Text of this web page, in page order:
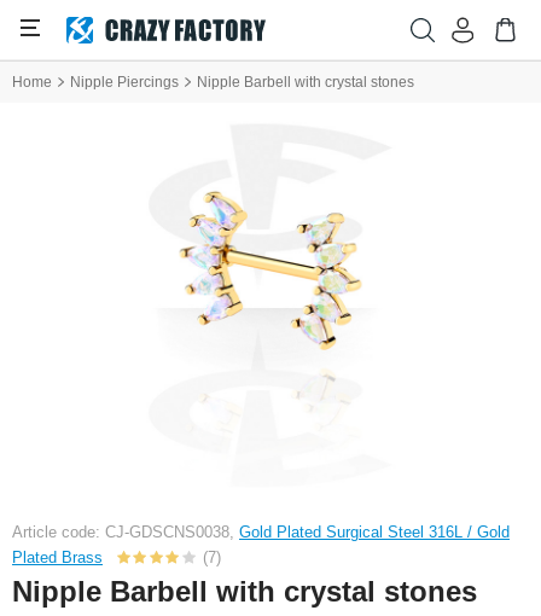
Home Nipple Piercings Nipple Barbell with crystal stones
Article code: CJ-GDSCNS0038, Gold Plated Surgical Steel 316L / Gold
Plated Brass
(7)
Nipple Barbell with crystal stones